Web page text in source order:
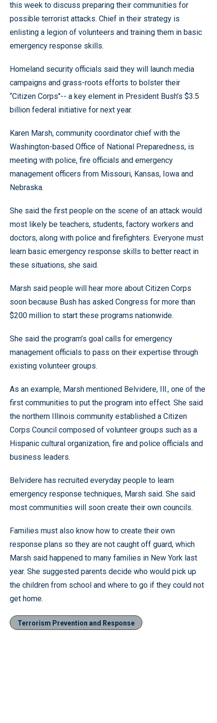
this week to discuss preparing their communities for
possible terrorist attacks. Chief in their strategy is
enlisting a legion of volunteers and training them in basic
emergency response skills.
Homeland security officials said they will launch media
campaigns and grass-roots efforts to bolster their
“Citizen Corps"-- a key element in President Bush’s $3.5
billion federal initiative for next year.
Karen Marsh, community coordinator chief with the
Washington-based Office of National Preparedness, is
meeting with police, fire officials and emergency
management officers from Missouri, Kansas, Iowa and
Nebraska.
She said the first people on the scene of an attack would
most likely be teachers, students, factory workers and
doctors, along with police and firefighters. Everyone must
learn basic emergency response skills to better react in
these situations, she said.
Marsh said people will hear more about Citizen Corps
soon because Bush has asked Congress for more than
$200 million to start these programs nationwide.
She said the program’s goal calls for emergency
management officials to pass on their expertise through
existing volunteer groups.
As an example, Marsh mentioned Belvidere, Ill., one of the
first communities to put the program into effect. She said
the northern Illinois community established a Citizen
Corps Council composed of volunteer groups such as a
Hispanic cultural organization, fire and police officials and
business leaders.
Belvidere has recruited everyday people to learn
emergency response techniques, Marsh said. She said
most communities will soon create their own councils.
Families must also know how to create their own
response plans so they are not caught off guard, which
Marsh said happened to many families in New York last
year. She suggested parents decide who would pick up
the children from school and where to go if they could not
get home.
Terrorism Prevention and Response